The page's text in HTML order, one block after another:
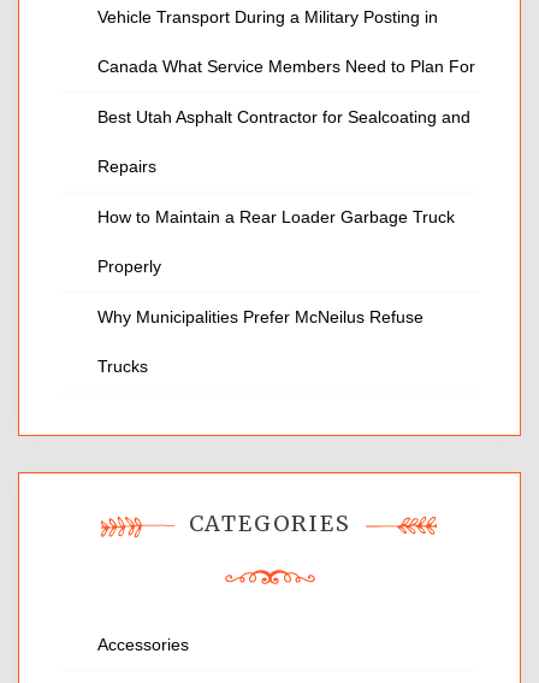
Vehicle Transport During a Military Posting in
Canada What Service Members Need to Plan For
Best Utah Asphalt Contractor for Sealcoating and
Repairs
How to Maintain a Rear Loader Garbage Truck
Properly
Why Municipalities Prefer McNeilus Refuse
Trucks
CATEGORIES
Accessories